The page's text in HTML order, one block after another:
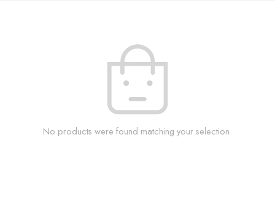
No products were found matching your selection.